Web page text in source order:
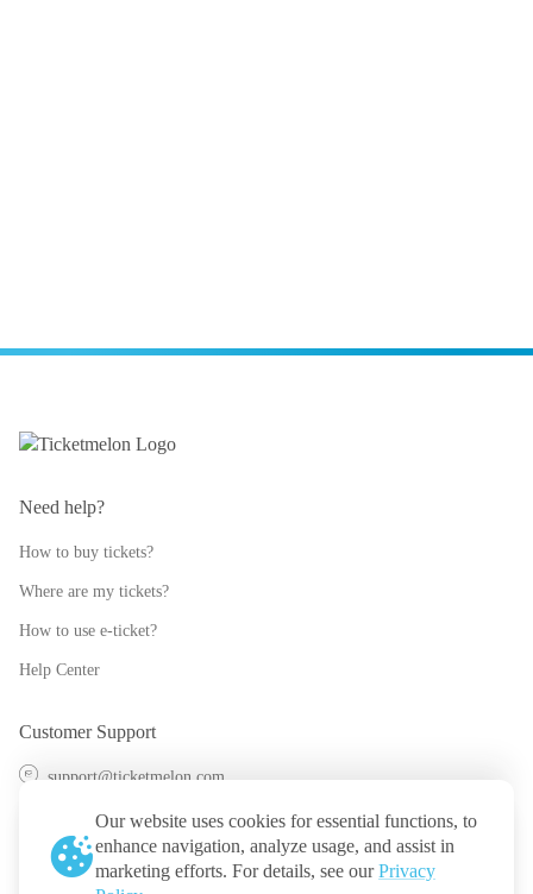
Need help?
How to buy tickets?
Where are my tickets?
How to use e-ticket?
Help Center
Customer Support
support@ticketmelon.com
@ticketmelon
Ticketmelon
Our website uses cookies for essential functions, to
enhance navigation, analyze usage, and assist in
marketing efforts. For details, see ourPrivacy